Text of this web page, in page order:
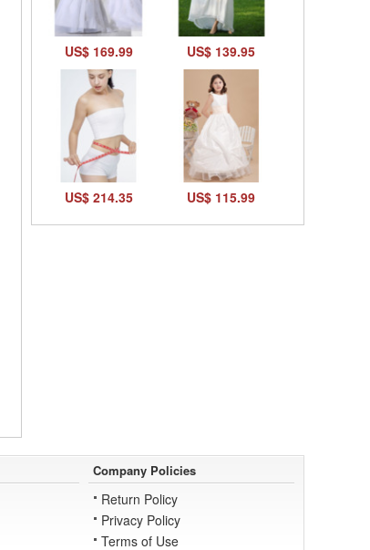
US$ 169.99 US$ 139.95
US$ 214.35 US$ 115.99
Company Policies
Return Policy
Privacy Policy
Terms of Use